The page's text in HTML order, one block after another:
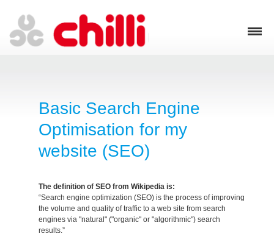
Basic Search Engine
Optimisation for my
website (SEO)
The definition of SEO from Wikipedia is:
“Search engine optimization (SEO) is the process of improving
the volume and quality of traffic to a web site from search
engines via "natural" ("organic" or "algorithmic") search
results.”